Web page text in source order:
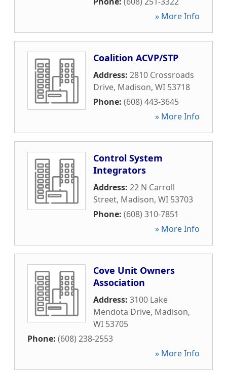
» More Info
Coalition ACVP/STP
Address: 2810 Crossroads
Drive, Madison, WI 53718
Phone: (608) 443-3645
» More Info
Control System
Integrators
Address: 22 N Carroll
Street, Madison, WI 53703
Phone: (608) 310-7851
» More Info
Cove Unit Owners
Association
Address: 3100 Lake
Mendota Drive, Madison,
WI 53705
Phone: (608) 238-2553
» More Info